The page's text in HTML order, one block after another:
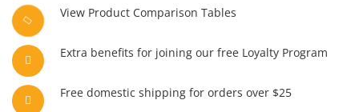
View Product Comparison Tables
Extra benefits for joining our free Loyalty Program
Free domestic shipping for orders over $25